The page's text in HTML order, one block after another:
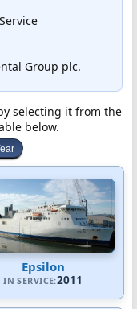
Group plc.
selecting it from the
below.
Epsilon
IN SERVICE:2011